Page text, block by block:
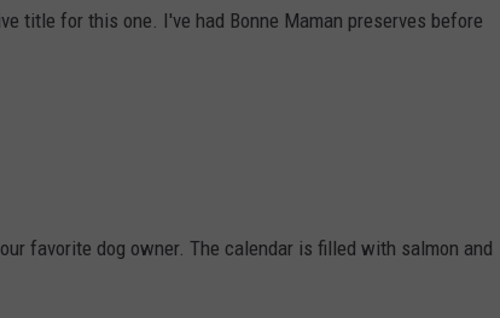
title for this one. I've had Bonne Maman preserves before
favorite dog owner. The calendar is filled with salmon and